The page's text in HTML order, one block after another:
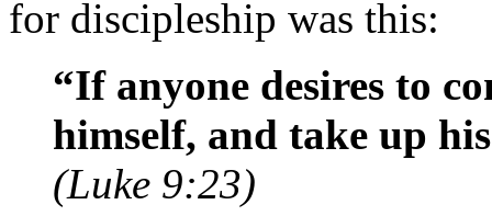
for discipleship was this:
“If anyone desires to
himself, and take up
(Luke 9:23)